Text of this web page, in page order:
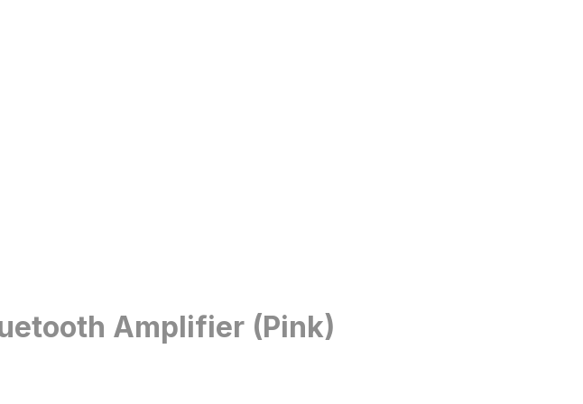
Amplifier (Pink)